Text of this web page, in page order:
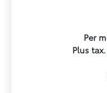
Per
Plus